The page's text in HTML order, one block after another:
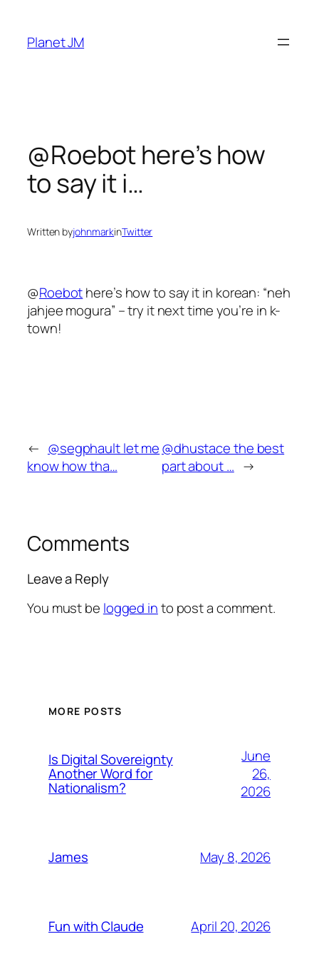
content
Planet JM
@Roebot here’s how
to say it i…
Written byjohnmarkinTwitter
@Roebothere’s how to say it in korean: “neh
jahjee mogura” – try it next time you’re in k-
town!
← @segphault let me
know how tha…
@dhustace the best
part about … →
Comments
Leave a Reply
You must be logged into post a comment.
MORE POSTS
Is Digital Sovereignty
Another Word for
Nationalism?
June
26,
2026
James May 8, 2026
Fun with Claude April 20, 2026